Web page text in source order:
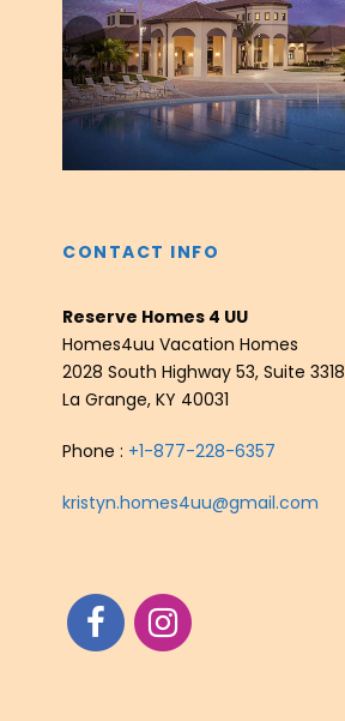
‹
CONTACT INFO
Reserve Homes 4 UU
Homes4uu Vacation Homes
2028 South Highway 53, Suite 3318
La Grange, KY 40031
Phone : +1-877-228-6357
kristyn.homes4uu@gmail.com